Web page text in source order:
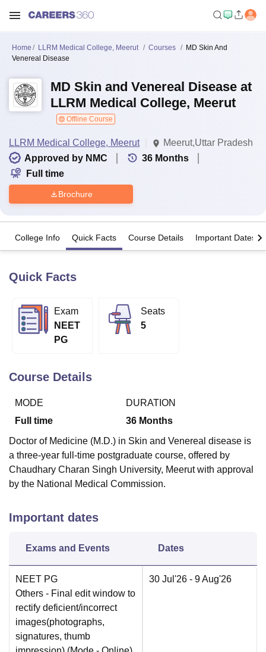
Bhopal
Lucknow
King George Medical College Lucknow
UniversityCalcutta UniversityGuru Gobind Singh Indraprastha
UPES DehradunAmity University Noida
Vellore Institute of Technology, Vellore
College Of Nursing, MumbaiICT Mumbai
Christian College
Loyola CollegeCrescent College
SciencesCompetitionPharmacyAnimation and Design
ReviewsAmrita Vishwa Vidyapeetham ReviewsIBS Hyderabad
Home LLRM Medical College, Meerut Courses
MD Skin And
Venereal Disease
MD Skin and Venereal Disease at
LLRM Medical College, Meerut
Offline Course
LLRM Medical College, Meerut
Meerut,Uttar Pradesh
Approved by NMC
36 Months
Full time
Brochure
College Info Quick Facts Course Details Important Dates
Quick Facts
Exam
NEET
PG
Seats
5
Course Details
MODE
Full time
DURATION
36 Months
Doctor of Medicine (M.D.) in Skin and Venereal disease is
a three-year full-time postgraduate course, offered by
Chaudhary Charan Singh University, Meerut with approval
by the National Medical Commission.
Important dates
Exams and Events Dates
NEET PG
Others - Final edit window to
rectify deficient/incorrect
images(photographs,
signatures, thumb
30 Jul'26 - 9 Aug'26